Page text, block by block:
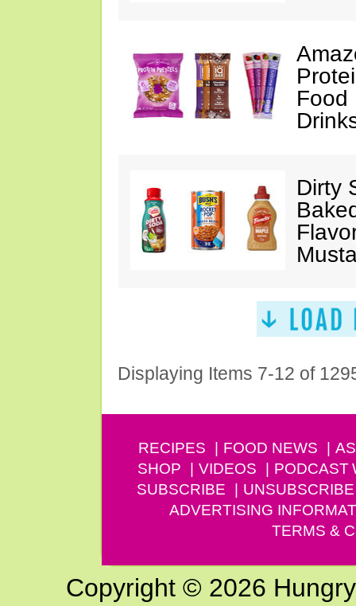
Food
Dirty
Displaying Items 7-12 of
RECIPES FOOD NEWS
SHOP
VIDEOS PODCAST
SUBSCRIBE
UNSUBSCRIBE
ADVERTISING
TERMS &
Copyright © 2026